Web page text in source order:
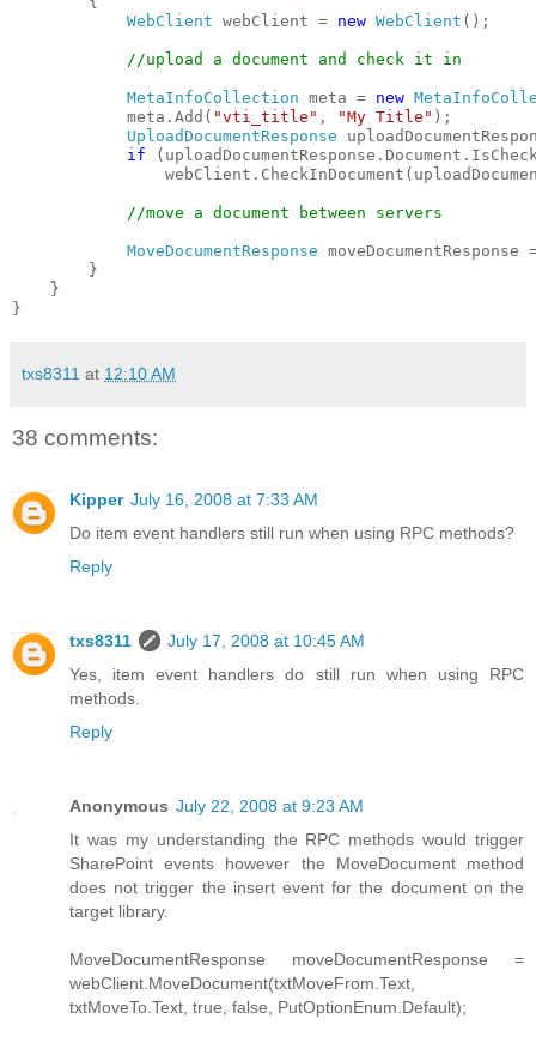
WebClient webClient = new WebClient ();
//upload a document and check it in
MetaInfoCollection meta = new
meta.Add( "vti_title" , "My Title" );
UploadDocumentResponse
if
//move a document between servers
MoveDocumentResponse
}
}
}
txs8311 at 12:10 AM
38 comments:
Kipper July 16, 2008 at 7:33 AM
Do item event handlers still run when using RPC methods?
Reply
txs8311
July 17, 2008 at 10:45 AM
Yes, item event handlers do still run when using RPC
methods.
Reply
Anonymous July 22, 2008 at 9:23 AM
It was my understanding the RPC methods would trigger
SharePoint events however the MoveDocument method
does not trigger the insert event for the document on the
target library.
MoveDocumentResponse moveDocumentResponse =
webClient.MoveDocument(txtMoveFrom.Text,
txtMoveTo.Text, true, false, PutOptionEnum.Default);